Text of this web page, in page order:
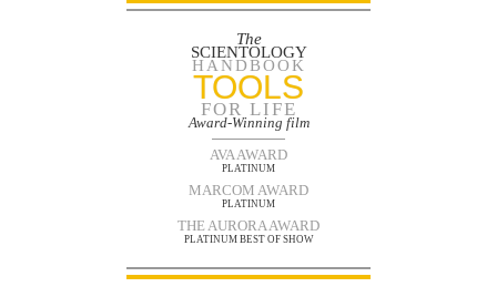
The
SCIENTOLOGY
HANDBOOK
TOOLS
FOR LIFE
Award-Winning film
AVA AWARD
PLATINUM
MARCOM AWARD
PLATINUM
THE AURORA AWARD
PLATINUM BEST OF SHOW